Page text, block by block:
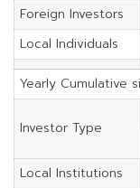
Foreign Investors
Local Individuals
Yearly Cumulative
Investor Type
Local Institutions